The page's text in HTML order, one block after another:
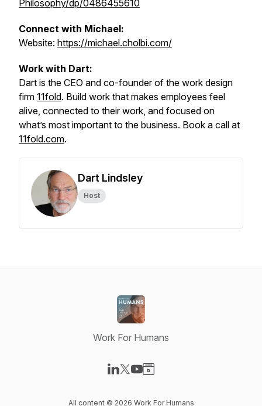
Philosophy/dp/0486455610
Connect with Michael:
Website: https://michael.cholbi.com/
Work with Dart:
Dart is the CEO and co-founder of the work design
firm 11fold. Build work that makes employees feel
alive, connected to their work, and focused on
what’s most important to the business. Book a call at
11fold.com.
Dart Lindsley
Host
Work For Humans
All content © 2026 Work For Humans